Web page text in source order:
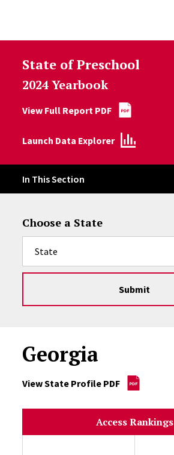
State of Preschool
2024 Yearbook
View Full Report PDF
Launch Data Explorer
In This Section
Georgia
View State Profile PDF
Choose a State
Submit
Access Rankings